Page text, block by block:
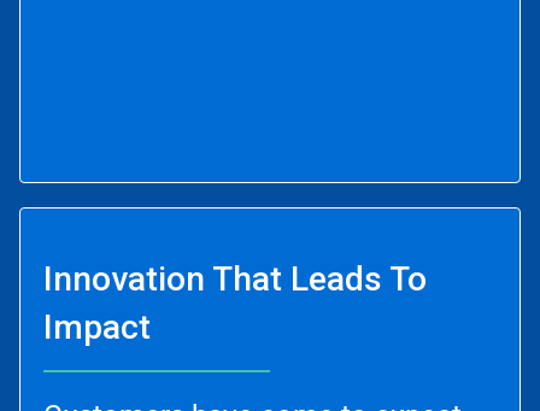
Innovation That Leads To
Impact